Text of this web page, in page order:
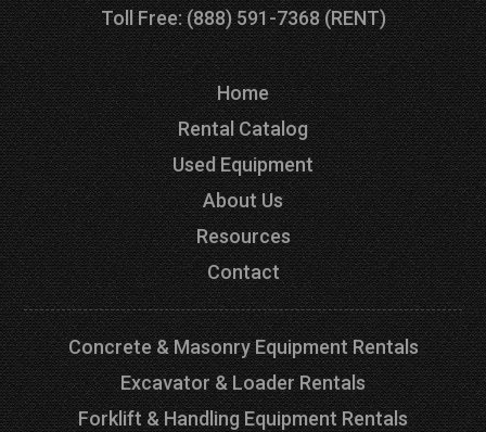
Toll Free: (888) 591-7368 (RENT)
Home
Rental Catalog
Used Equipment
About Us
Resources
Contact
Concrete & Masonry Equipment Rentals
Excavator & Loader Rentals
Forklift & Handling Equipment Rentals